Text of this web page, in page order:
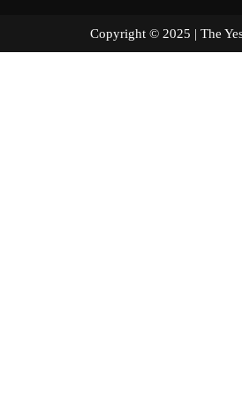
Copyright © 2025 | The